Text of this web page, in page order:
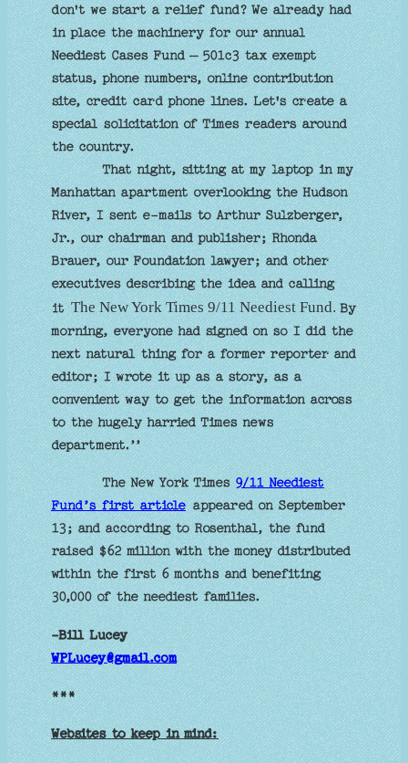
don't we start a relief fund? We already had
in place the machinery for our annual
Neediest Cases Fund — 501c3 tax exempt
status, phone numbers, online contribution
site, credit card phone lines. Let's create a
special solicitation of Times readers around
the country.
That night, sitting at my laptop in my
Manhattan apartment overlooking the Hudson
River, I sent e-mails to Arthur Sulzberger,
Jr., our chairman and publisher; Rhonda
Brauer, our Foundation lawyer; and other
executives describing the idea and calling
itThe New York Times 9/11 Neediest Fund.By
morning, everyone had signed on so I did the
next natural thing for a former reporter and
editor; I wrote it up as a story, as a
convenient way to get the information across
to the hugely harried Times news
department.’’
The New York Times9/11 Neediest
Fund’s first articleappeared on September
13; and according to Rosenthal, the fund
raised $62 million with the money distributed
within the first 6 months and benefiting
30,000 of the neediest families.
-Bill Lucey
WPLucey@gmail.com
***
Websites to keep in mind: